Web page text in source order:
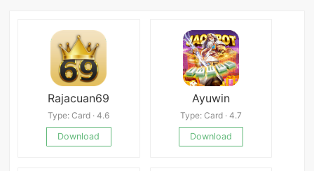
Rajacuan69
Type: Card · 4.6
Download
Ayuwin
Type: Card · 4.7
Download